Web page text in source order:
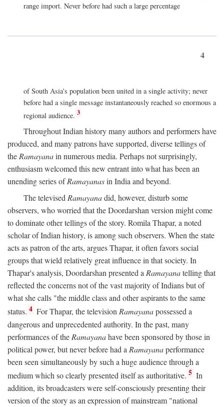
range import. Never before had such a large percentage
4
of South Asia's population been united in a single activity; never
before had a single message instantaneously reached so enormous a
regional audience. 3
Throughout Indian history many authors and performers have
produced, and many patrons have supported, diverse tellings of
theRamayanain numerous media. Perhaps not surprisingly,
enthusiasm welcomed this new entrant into what has been an
unending series ofRamayanasin India and beyond.
The televisedRamayanadid, however, disturb some
observers, who worried that the Doordarshan version might come
to dominate other tellings of the story. Romila Thapar, a noted
scholar of Indian history, is among such observers. When the state
acts as patron of the arts, argues Thapar, it often favors social
groups that wield relatively great influence in that society. In
Thapar's analysis, Doordarshan presented aRamayanatelling that
reflected the concerns not of the vast majority of Indians but of
what she calls "the middle class and other aspirants to the same
status. 4 For Thapar, the televisionRamayanapossessed a
dangerous and unprecedented authority. In the past, many
performances of the Ramayanahave been sponsored by those in
political power, but never before had a Ramayanaperformance
been seen simultaneously by such a huge audience through a
medium which so clearly presented itself as authoritative. 5 In
addition, its broadcasters were self-consciously presenting their
version of the story as an expression of mainstream "national